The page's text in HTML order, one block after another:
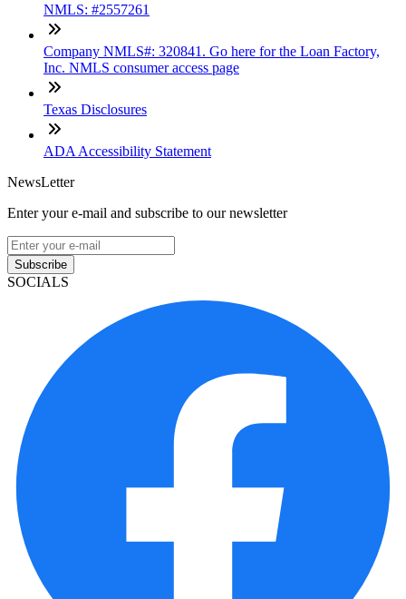
NMLS: #2557261
Company NMLS#: 320841. Go here for the Loan Factory,
Inc. NMLS consumer access page
Texas Disclosures
ADA Accessibility Statement
NewsLetter
Enter your e-mail and subscribe to our newsletter
Subscribe
SOCIALS